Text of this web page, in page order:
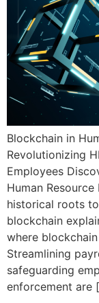
Blockchain in
Revolutionizing
Employees
Human
historical roots
blockchain
where
Streamlining
safeguarding
enforcement are